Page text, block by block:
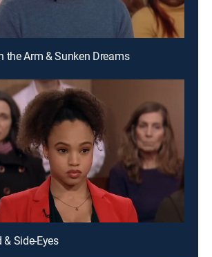
the Arm & Sunken Dreams
Side-Eyes